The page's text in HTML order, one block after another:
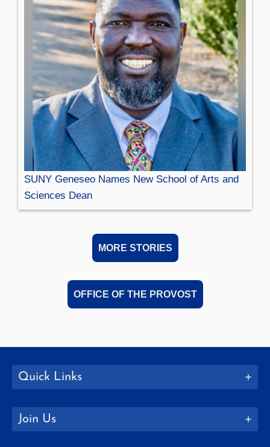
SUNY Geneseo Names New School of Arts and
Sciences Dean
MORE STORIES
OFFICE OF THE PROVOST
Quick Links
Join Us